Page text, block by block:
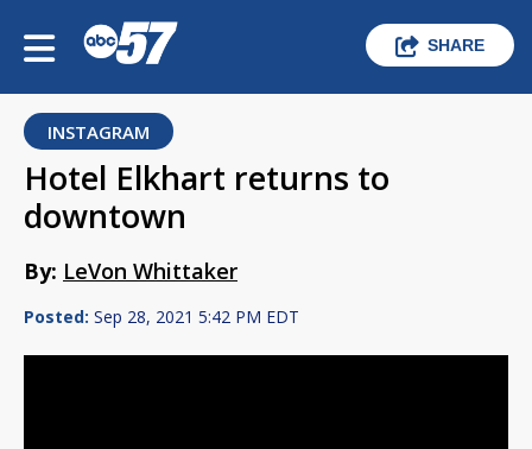
SHARE
INSTAGRAM
Hotel Elkhart returns to
downtown
By: LeVon Whittaker
Posted: Sep 28, 2021 5:42 PM EDT